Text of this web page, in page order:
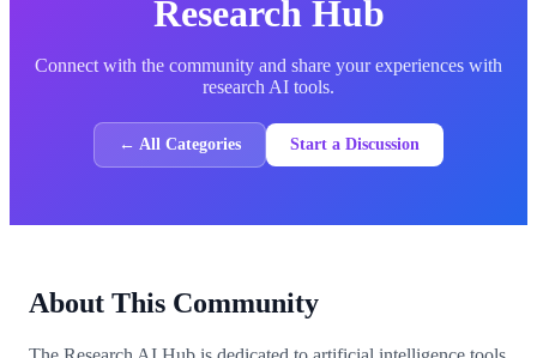
Research Hub
Connect with the community and share your experiences with
research AI tools.
← All Categories Start a Discussion
About This Community